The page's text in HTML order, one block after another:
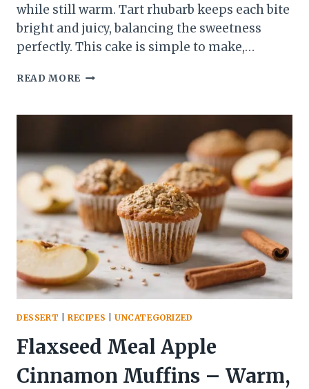
while still warm. Tart rhubarb keeps each bite
bright and juicy, balancing the sweetness
perfectly. This cake is simple to make,…
READ MORE RHUBARB
DONUT
A
COZY,
BAKERY-
STYLE
TREAT
AT
HOME
DESSERT RECIPES UNCATEGORIZED
Flaxseed Meal Apple
Cinnamon Muffins – Warm,